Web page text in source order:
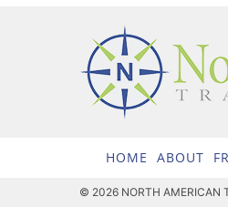
HOME ABOUT
© 2026 NORTH AMERICAN